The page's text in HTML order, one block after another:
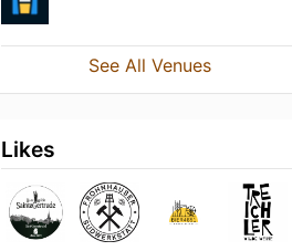
See All Venues
Likes